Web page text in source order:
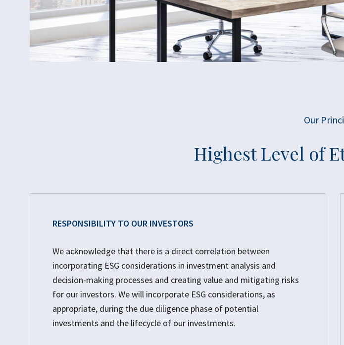
Our
Highest Level of
RESPONSIBILITY TO OUR INVESTORS
We acknowledge that there is a direct correlation between
incorporating ESG considerations in investment analysis and
decision-making processes and creating value and mitigating risks
for our investors. We will incorporate ESG considerations, as
appropriate, during the due diligence phase of potential
investments and the lifecycle of our investments.